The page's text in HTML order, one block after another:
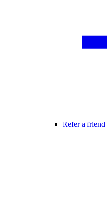
Refer a friend